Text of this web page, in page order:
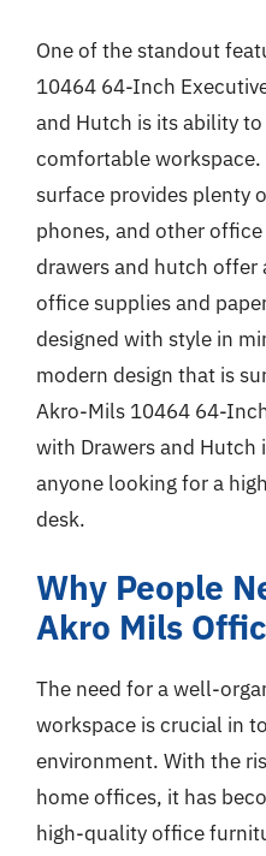
One of the standout
10464 64-Inch
and Hutch is its ability
comfortable workspace.
surface provides plenty
phones, and other
drawers and hutch
office supplies and
designed with style in
modern design that is
Akro-Mils 10464 64-
with Drawers and
anyone looking for a
desk.
Why People
Akro Mils
The need for a well-
workspace is crucial in
environment. With the
home offices, it has
high-quality office